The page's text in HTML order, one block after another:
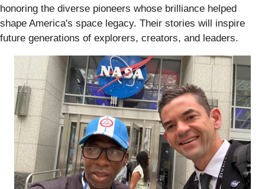
honoring the diverse pioneers whose brilliance helped
shape America's space legacy. Their stories will inspire
future generations of explorers, creators, and leaders.